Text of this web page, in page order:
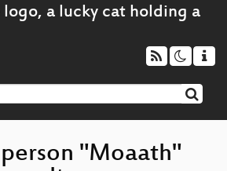
"Moaath"